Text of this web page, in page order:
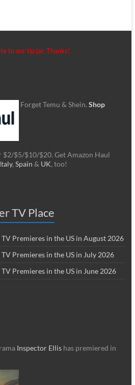
to our tip jar. Thanks!
Forget Temu & Shein. Shop
$2/$5/$10/$20. Get Amazon Haul
Italy, Spain & UK, too!
TV Place
Premieres in the US in August 2026
Premieres in the US in July 2026
Premieres in the US in June 2026
Inspector Ellishas premiered in